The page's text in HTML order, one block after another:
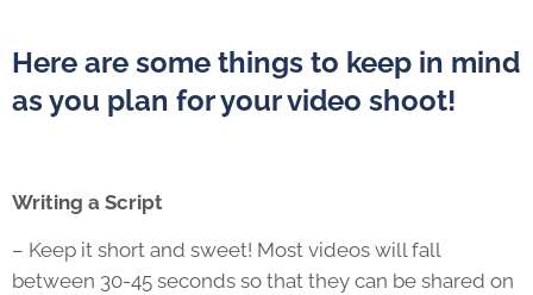
Here are some things to keep in mind
as you plan for your video shoot!
Writing a Script
– Keep it short and sweet! Most videos will fall
between 30-45 seconds so that they can be shared on